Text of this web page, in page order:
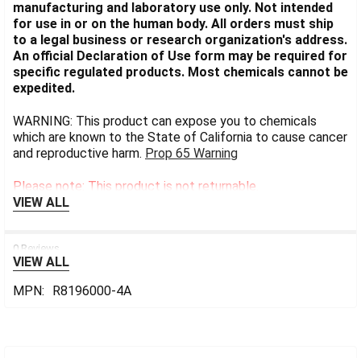
manufacturing and laboratory use only. Not intended
for use in or on the human body. All orders must ship
to a legal business or research organization's address.
An official Declaration of Use form may be required for
specific regulated products. Most chemicals cannot be
expedited.
WARNING: This product can expose you to chemicals
which are known to the State of California to cause cancer
and reproductive harm. Prop 65 Warning
Please note: This product is not returnable.
VIEW ALL
0 Reviews
VIEW ALL
MPN:
R8196000-4A